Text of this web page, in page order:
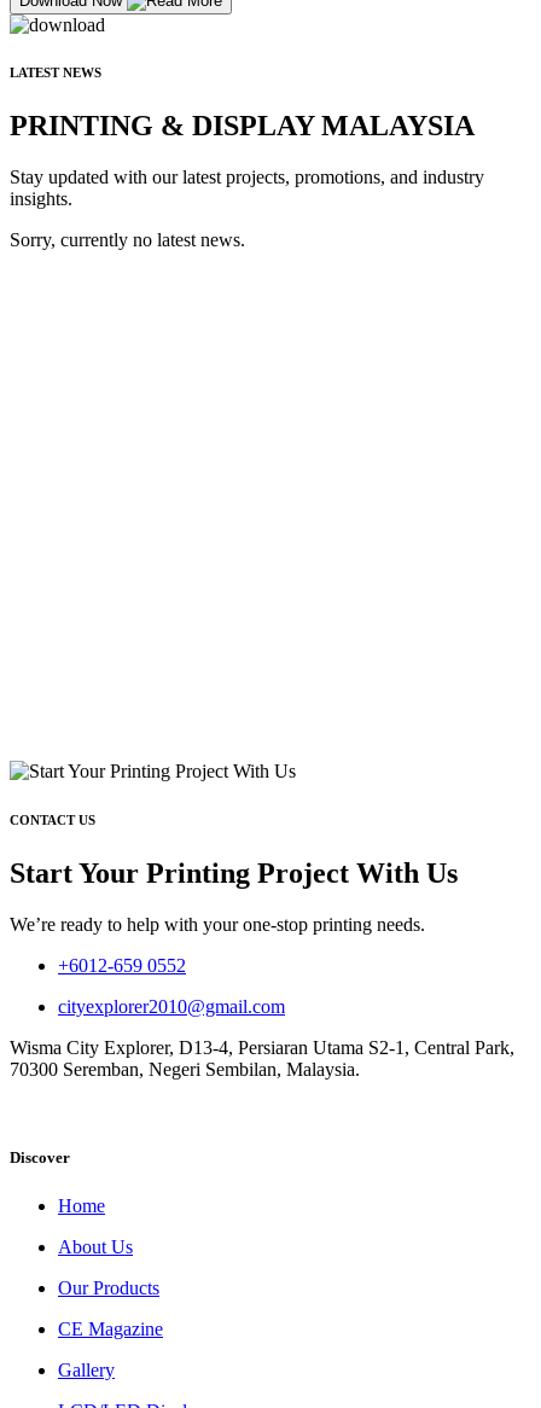
LATEST NEWS
PRINTING & DISPLAY MALAYSIA
Stay updated with our latest projects, promotions, and industry
insights.
Sorry, currently no latest news.
CONTACT US
Start Your Printing Project With Us
We’re ready to help with your one-stop printing needs.
+6012-659 0552
cityexplorer2010@gmail.com
Wisma City Explorer, D13-4, Persiaran Utama S2-1, Central Park,
70300 Seremban, Negeri Sembilan, Malaysia.
Discover
Home
About Us
Our Products
CE Magazine
Gallery